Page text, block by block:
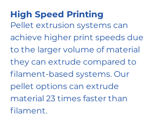
High Speed Printing
Pellet extrusion systems can
achieve higher print speeds due
to the larger volume of material
they can extrude compared to
filament-based systems. Our
pellet options can extrude
material 23 times faster than
filament.